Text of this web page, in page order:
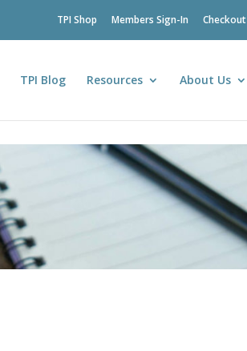
TPI Shop Members Sign-In Checkout
TPI Blog Resources About Us